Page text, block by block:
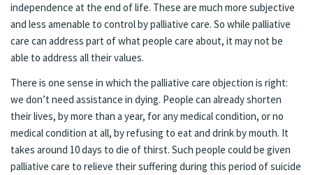
independence at the end of life. These are much more subjective
and less amenable to control by palliative care. So while palliative
care can address part of what people care about, it may not be
able to address all their values.
There is one sense in which the palliative care objection is right:
we don’t need assistance in dying. People can already shorten
their lives, by more than a year, for any medical condition, or no
medical condition at all, by refusing to eat and drink by mouth. It
takes around 10 days to die of thirst. Such people could be given
palliative care to relieve their suffering during this period of suicide